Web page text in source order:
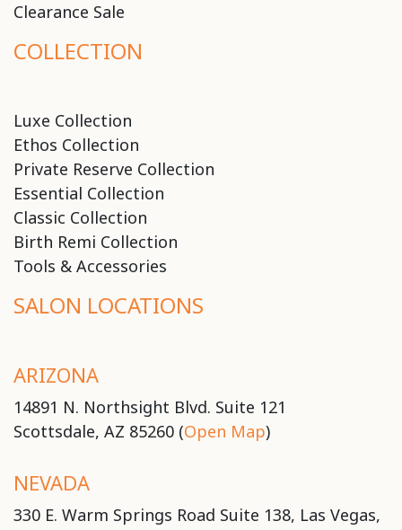
Clearance Sale
COLLECTION
Luxe Collection
Ethos Collection
Private Reserve Collection
Essential Collection
Classic Collection
Birth Remi Collection
Tools & Accessories
SALON LOCATIONS
ARIZONA
14891 N. Northsight Blvd. Suite 121
Scottsdale, AZ 85260 (Open Map)
NEVADA
330 E. Warm Springs Road Suite 138, Las Vegas,